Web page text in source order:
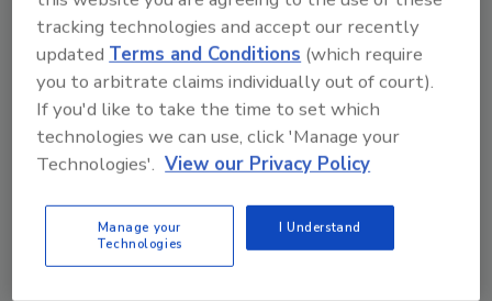
tracking technologies and accept our recently
updated Terms and Conditions (which require
you to arbitrate claims individually out of court).
If you'd like to take the time to set which
technologies we can use, click 'Manage your
Technologies'. View our Privacy Policy
Manage your
Technologies
I Understand